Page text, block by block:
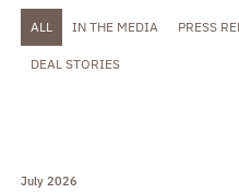
ALL IN THE MEDIA PRESS
DEAL STORIES
July 2026